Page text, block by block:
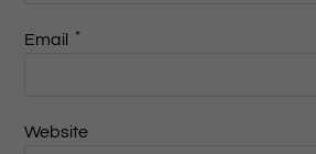
Email *
Website